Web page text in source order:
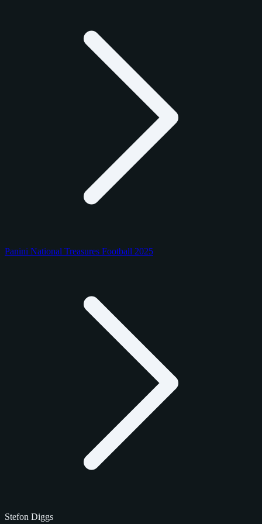
Panini National Treasures Football 2025
Stefon Diggs